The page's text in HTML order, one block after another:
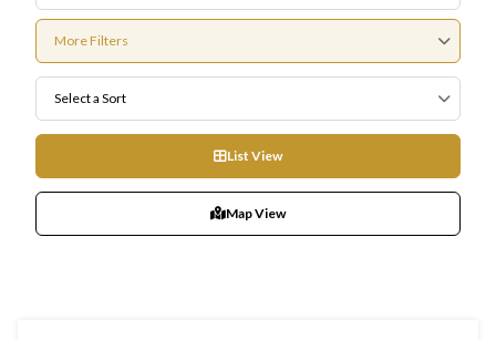
More Filters
Select a Sort
List View
Map View